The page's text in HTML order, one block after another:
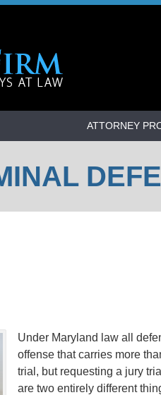
ATTORNEY
Under Maryland law all
offense that carries more
trial, but requesting a jury
are two entirely different